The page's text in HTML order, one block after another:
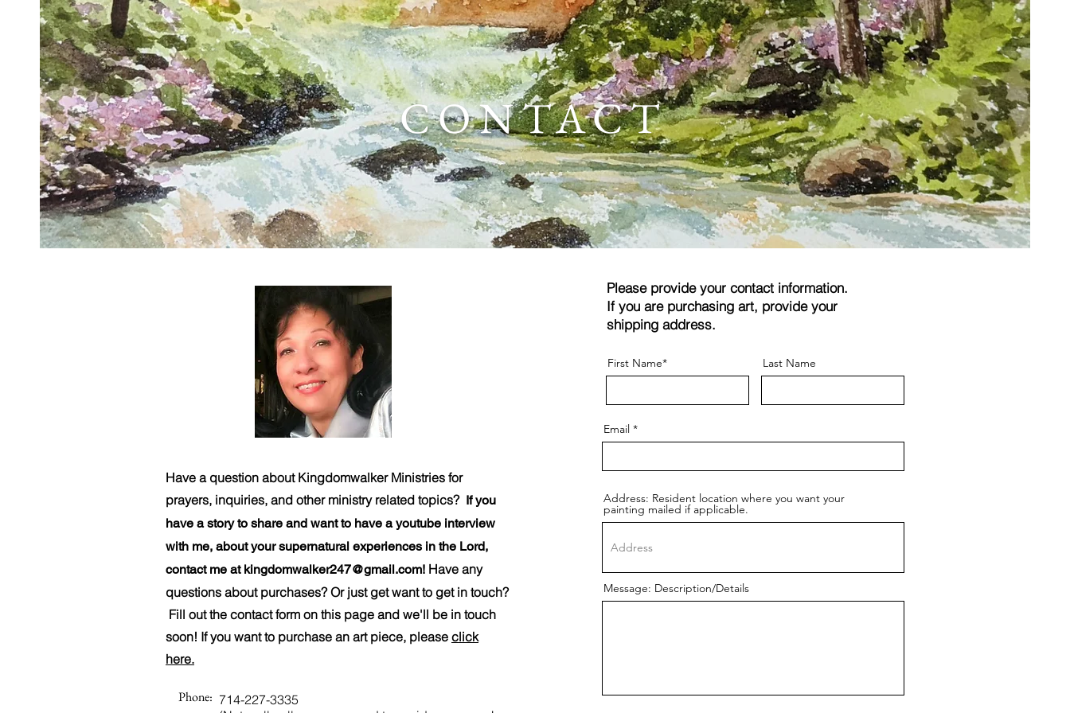
CONTACT
Have a question about Kingdomwalker Ministries for
prayers, inquiries, and other ministry related topics? If you
have a story to share and want to have a youtube interview
with me, about your supernatural experiences in the Lord,
contact me at kingdomwalker247@gmail.com! Have any
questions about purchases? Or just get want to get in touch?
Fill out the contact form on this page and we'll be in touch
soon! If you want to purchase an art piece, please click
here.
Phone: 714-227-3335
Please provide your contact information.
If you are purchasing art, provide your
shipping address.
First Name* Last Name
Email
Address: Resident location where you want your
painting mailed if applicable.
Message: Description/Details